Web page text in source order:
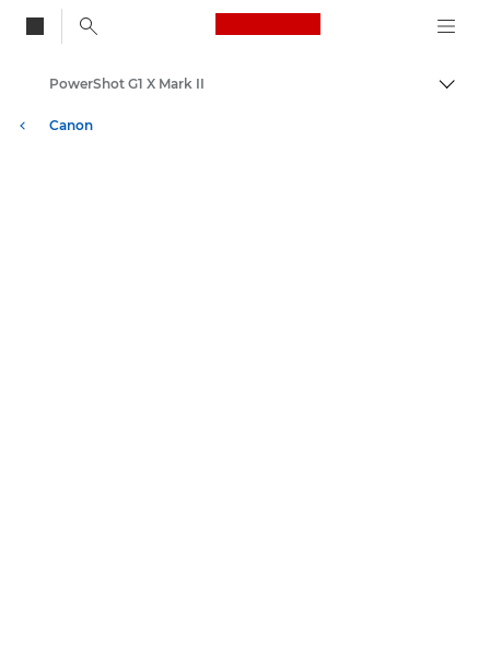
Canon Logo, back
Skift
Canon
PowerShot G1 X Mark II